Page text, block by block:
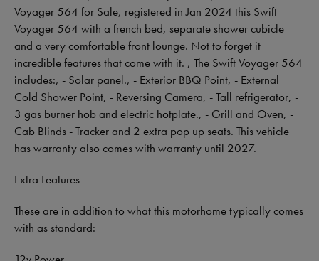
Voyager 564 for Sale, registered in Jan 2024 this Swift
Voyager 564 with a french bed, separate shower cubicle
and a very comfortable front lounge. Not to forget it
incredible features that come with it. , The Swift Voyager 564
includes:, - Solar panel., - Exterior BBQ Point, - External
Cold Shower Point, - Reversing Camera, - Tall refrigerator, -
3 gas burner hob and electric hotplate., - Grill and Oven, -
Cab Blinds - Tracker and 2 extra pop up seats. This vehicle
has warranty also comes with warranty until 2027.
Extra Features
These are in addition to what this motorhome typically comes
with as standard: